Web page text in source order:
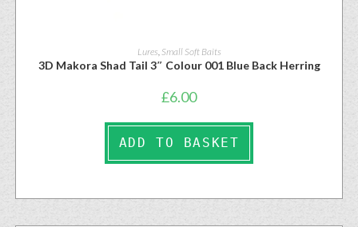
Lures, Small Soft Baits
3D Makora Shad Tail 3″ Colour 001 Blue Back Herring
£6.00
ADD TO BASKET